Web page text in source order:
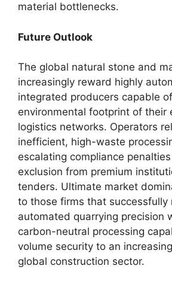
material bottlenecks.
Future Outlook
The global natural stone and
increasingly reward highly
integrated producers capable
environmental footprint of their
logistics networks. Operators
inefficient, high-waste
escalating compliance
exclusion from premium
tenders. Ultimate market
to those firms that successfully
automated quarrying precision
carbon-neutral processing
volume security to an
global construction sector.